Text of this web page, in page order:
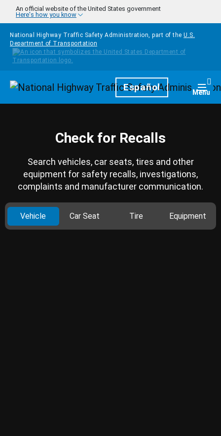
Skip to main content
An official website of the United States government
Here's how you know
National Highway Traffic Safety Administration, part of the U.S.
Department of Transportation
HomepageEspañol Menu
Check for Recalls
Search vehicles, car seats, tires and other
equipment for safety recalls, investigations,
complaints and manufacturer communication.
Vehicle Car Seat Tire Equipment